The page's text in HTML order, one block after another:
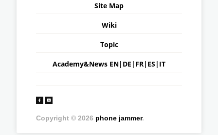
Site Map
Wiki
Topic
Academy&News EN| DE | FR| ES | IT
Copyright © 2026 phone jammer.